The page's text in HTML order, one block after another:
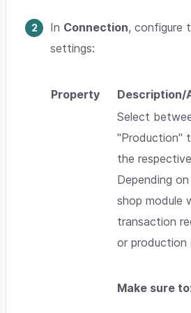
In Connection, configure
settings:
Property Description/
Select
"Production"
the
Depending
shop module
transaction
or production
Make sure